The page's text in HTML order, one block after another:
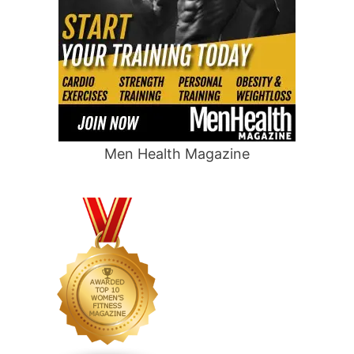
Men Health Magazine